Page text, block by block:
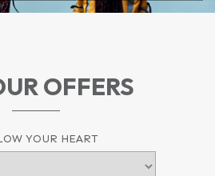
OFFERS
YOUR HEART